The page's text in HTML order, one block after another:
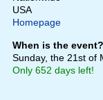
USA
Homepage
When is the event?
Sunday, the 21st of
Only 652 days left!